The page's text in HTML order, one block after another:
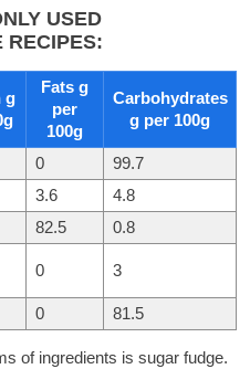
USED
RECIPES:
g
Fats g
per
100g
Carbohydrates
g per 100g
0
99.7
3.6
4.8
82.5
0.8
0 3
0 81.5
of ingredients is sugar fudge.